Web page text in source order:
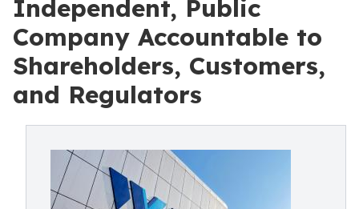
Independent, Public
Company Accountable to
Shareholders, Customers,
and Regulators